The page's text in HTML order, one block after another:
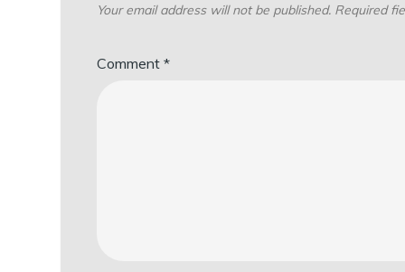
Your email address will not be published. Required
Comment*